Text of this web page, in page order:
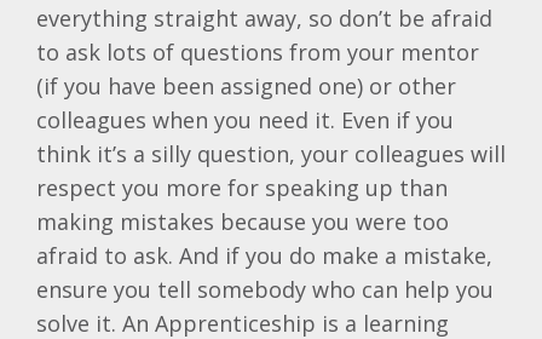
everything straight away, so don’t be afraid
to ask lots of questions from your mentor
(if you have been assigned one) or other
colleagues when you need it. Even if you
think it’s a silly question, your colleagues will
respect you more for speaking up than
making mistakes because you were too
afraid to ask. And if you do make a mistake,
ensure you tell somebody who can help you
solve it. An Apprenticeship is a learning